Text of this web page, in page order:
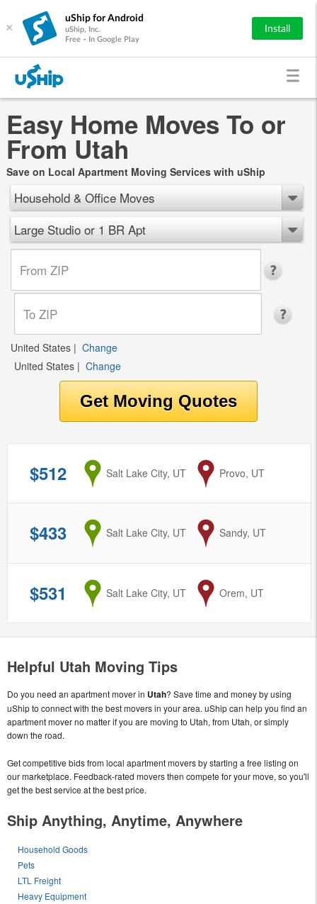
×
uShip for Android
uShip, Inc.
Free - In Google Play
Install
Easy Home Moves To or
From Utah
Save on Local Apartment Moving Services with uShip
Household & Office Moves
Large Studio or 1 BR Apt
United States | Change
United States | Change
$512 from
Salt Lake City, UT to
Provo, UT
$433 from
Salt Lake City, UT to
Sandy, UT
$531 from
Salt Lake City, UT to
Orem, UT
Helpful Utah Moving Tips
Do you need an apartment mover in Utah? Save time and money by using
uShip to connect with the best movers in your area. uShip can help you find an
apartment mover no matter if you are moving to Utah, from Utah, or simply
down the road.
Get competitive bids from local apartment movers by starting a free listing on
our marketplace. Feedback-rated movers then compete for your move, so you'll
get the best service at the best price.
Ship Anything, Anytime, Anywhere
Household Goods
Pets
LTL Freight
Heavy Equipment